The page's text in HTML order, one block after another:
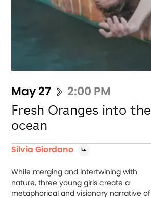
May 27 2:00 PM
Fresh Oranges into the
ocean
Silvia Giordano
While merging and intertwining with
nature, three young girls create a
metaphorical and visionary narrative of